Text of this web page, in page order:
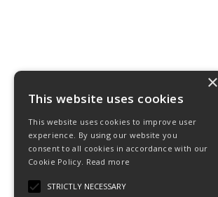
×
This website uses cookies
This website uses cookies to improve user
experience. By using our website you
consent to all cookies in accordance with our
Cookie Policy. Read more
STRICTLY NECESSARY